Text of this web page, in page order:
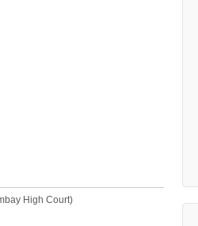
High Court)